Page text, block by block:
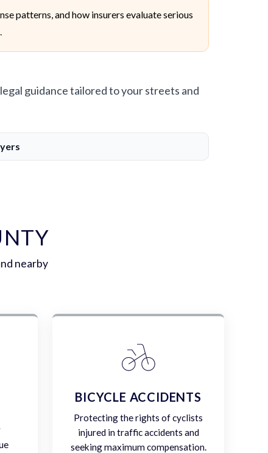
patterns, and how insurers evaluate serious
guidance tailored to your streets and
nearby
BICYCLE ACCIDENTS
Protecting the rights of cyclists
injured in traffic accidents and
seeking maximum compensation.